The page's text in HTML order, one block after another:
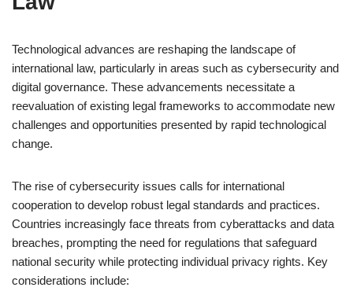
Technological advances are reshaping the landscape of
international law, particularly in areas such as cybersecurity and
digital governance. These advancements necessitate a
reevaluation of existing legal frameworks to accommodate new
challenges and opportunities presented by rapid technological
change.
The rise of cybersecurity issues calls for international
cooperation to develop robust legal standards and practices.
Countries increasingly face threats from cyberattacks and data
breaches, prompting the need for regulations that safeguard
national security while protecting individual privacy rights. Key
considerations include: